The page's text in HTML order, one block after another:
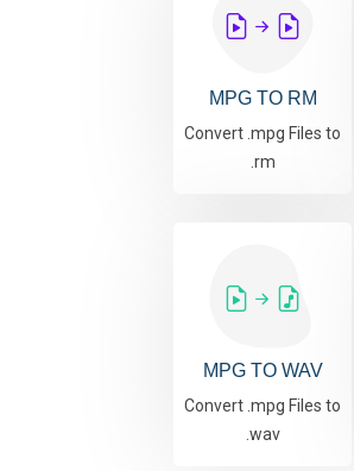
MPG TO RM
Convert .mpg Files to
.rm
MPG TO WAV
Convert .mpg Files to
.wav